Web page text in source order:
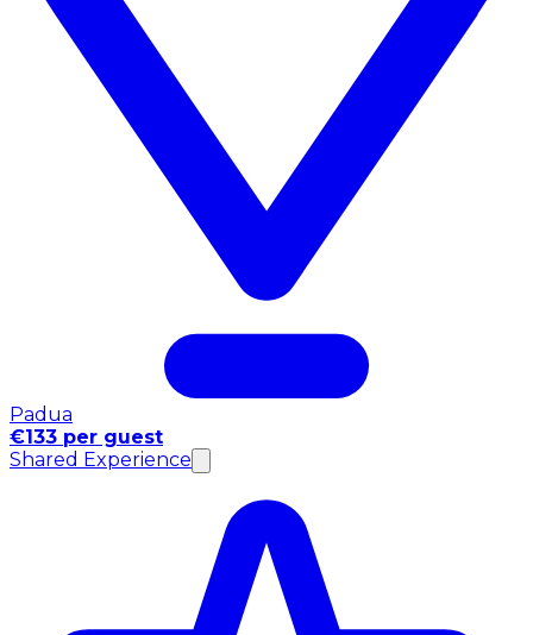
Padua
€133 per guest
Shared Experience